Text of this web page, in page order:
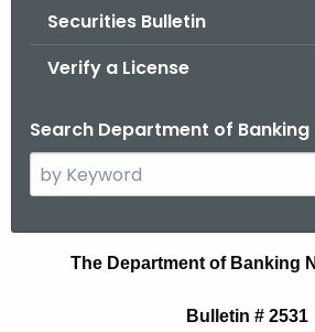
Securities Bulletin
Verify a License
Search Department of Banking
e
The Department of Banking
Bulletin # 2531